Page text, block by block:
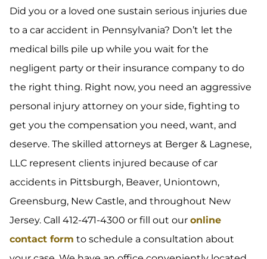
Did you or a loved one sustain serious injuries due
to a car accident in Pennsylvania? Don’t let the
medical bills pile up while you wait for the
negligent party or their insurance company to do
the right thing. Right now, you need an aggressive
personal injury attorney on your side, fighting to
get you the compensation you need, want, and
deserve. The skilled attorneys at Berger & Lagnese,
LLC represent clients injured because of car
accidents in Pittsburgh, Beaver, Uniontown,
Greensburg, New Castle, and throughout New
Jersey. Call 412-471-4300 or fill out our online
contact form to schedule a consultation about